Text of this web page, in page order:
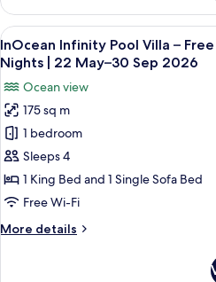
for
2
|
Min
7
Nights
22
May–
30
Sep
2026
Beach
Villa
with
Private
Pool
–
Free
Transfers
for
2
Min
7
|
View
all
photos
for
InOcean
Infinity
Pool
Villa
–
Transfers
A
14
InOcean Infinity Pool Villa –
Nights | 22 May–30 Sep 2026
Ocean view
175 sq m
1 bedroom
Sleeps 4
1 King Bed and 1 Single Sofa Bed
Free Wi-Fi
More details
More